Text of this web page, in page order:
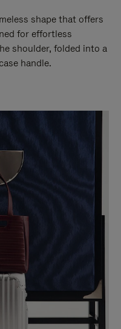
shape that offers
for effortless
shoulder, folded into a
handle.